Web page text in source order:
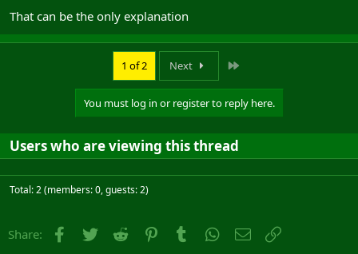
That can be the only explanation
1 of 2 Next
You must log in or register to reply here.
Users who are viewing this thread
Total: 2 (members: 0, guests: 2)
Share: Facebook
Twitter Reddit PinterestTumblr WhatsApp
Email